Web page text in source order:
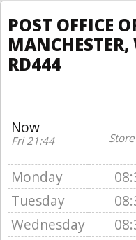
POST OFFICE
RD444
Now
Fri 21:44
Monday
Tuesday
Wednesday